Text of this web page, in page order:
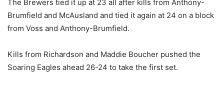
The Brewers tied it up at 23 all after kills from Anthony-
Brumfield and McAusland and tied it again at 24 on a block
from Voss and Anthony-Brumfield.
Kills from Richardson and Maddie Boucher pushed the
Soaring Eagles ahead 26-24 to take the first set.